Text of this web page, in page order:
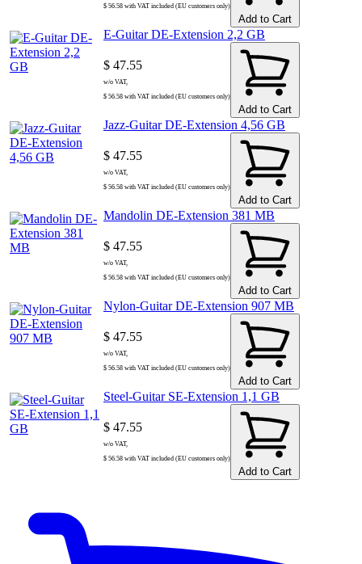
$ 56.58 with VAT included (EU customers only)
Add to Cart
E-Guitar DE-Extension 2,2 GB
$ 47.55
w/o VAT,
$ 56.58 with VAT included (EU customers only)
Add to Cart
Jazz-Guitar DE-Extension 4,56 GB
$ 47.55
w/o VAT,
$ 56.58 with VAT included (EU customers only)
Add to Cart
Mandolin DE-Extension 381 MB
$ 47.55
w/o VAT,
$ 56.58 with VAT included (EU customers only)
Add to Cart
Nylon-Guitar DE-Extension 907 MB
$ 47.55
w/o VAT,
$ 56.58 with VAT included (EU customers only)
Add to Cart
Steel-Guitar SE-Extension 1,1 GB
$ 47.55
w/o VAT,
$ 56.58 with VAT included (EU customers only)
Add to Cart